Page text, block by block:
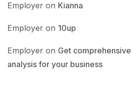
Employer on Kianna
Employer on 10up
Employer on Get
analysis for your business